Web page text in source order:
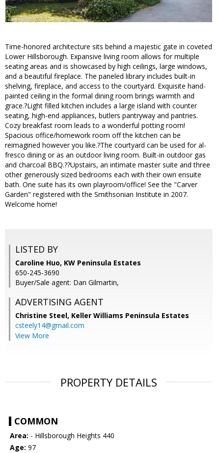
Time-honored architecture sits behind a majestic gate in coveted
Lower Hillsborough. Expansive living room allows for multiple
seating areas and is showcased by high ceilings, large windows,
and a beautiful fireplace. The paneled library includes built-in
shelving, fireplace, and access to the courtyard. Exquisite hand-
painted ceiling in the formal dining room brings warmth and
grace.?Light filled kitchen includes a large island with counter
seating, high-end appliances, butlers pantryway and pantries.
Cozy breakfast room leads to a wonderful potting room!
Spacious office/homework room off the kitchen can be
reimagined however you like.?The courtyard can be used for al-
fresco dining or as an outdoor living room. Built-in outdoor gas
and charcoal BBQ.??Upstairs, an intimate master suite and three
other generously sized bedrooms each with their own ensuite
bath. One suite has its own playroom/office! See the "Carver
Garden" registered with the Smithsonian Institute in 2007.
Welcome home!
LISTED BY
Caroline Huo, KW Peninsula Estates
650-245-3690
Buyer/Sale agent: Dan Gilmartin,
ADVERTISING AGENT
Christine Steel, Keller Williams Peninsula Estates
csteely14@gmail.com
View More
PROPERTY DETAILS
COMMON
Area: - Hillsborough Heights 440
Age: 97